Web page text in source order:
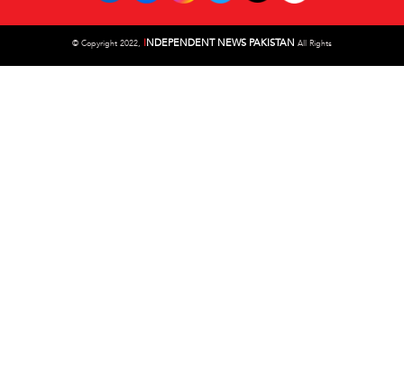
© Copyright 2022, INDEPENDENT NEWS PAKISTAN All Rights